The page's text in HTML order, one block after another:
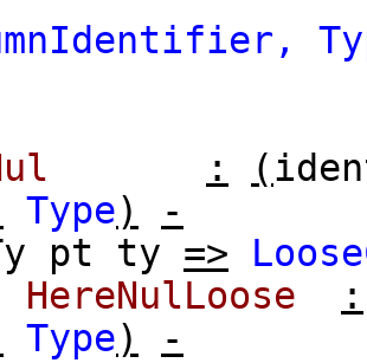
: (
Type)
-
pt ty =>
HereNulLoose
:
Type)
-